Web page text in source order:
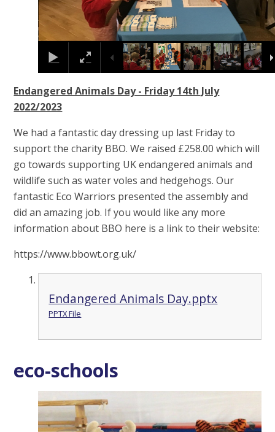
Endangered Animals Day - Friday 14th July
2022/2023
We had a fantastic day dressing up last Friday to
support the charity BBO. We raised £258.00 which will
go towards supporting UK endangered animals and
wildlife such as water voles and hedgehogs. Our
fantastic Eco Warriors presented the assembly and
did an amazing job. If you would like any more
information about BBO here is a link to their website:
https://www.bbowt.org.uk/
Endangered Animals Day.pptx
PPTX File
eco-schools